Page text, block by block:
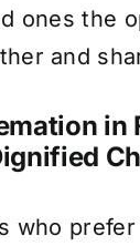
ones the
and
in
who prefer